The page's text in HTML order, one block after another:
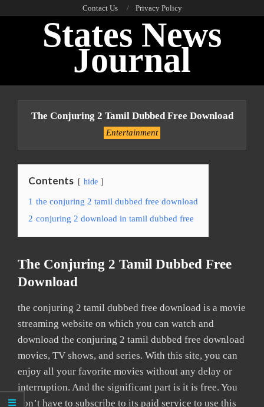
Contact Us Privacy Policy
States News
Journal
The Conjuring 2 Tamil Dubbed Free Download
Entertainment
Contents hide
1 the conjuring 2 tamil dubbed free download
2 conjuring 2 download in tamil dubbed free
The Conjuring 2 Tamil Dubbed Free
Download
the conjuring 2 tamil dubbed free download is a movie
streaming website on which you can watch and
download the conjuring 2 tamil dubbed free download
movies, TV shows, and series. With this site, you can
enjoy all your favorite movies without any delay or
interruption. And the significant part is it is free. You
don’t have to subscribe to its paid service to use this